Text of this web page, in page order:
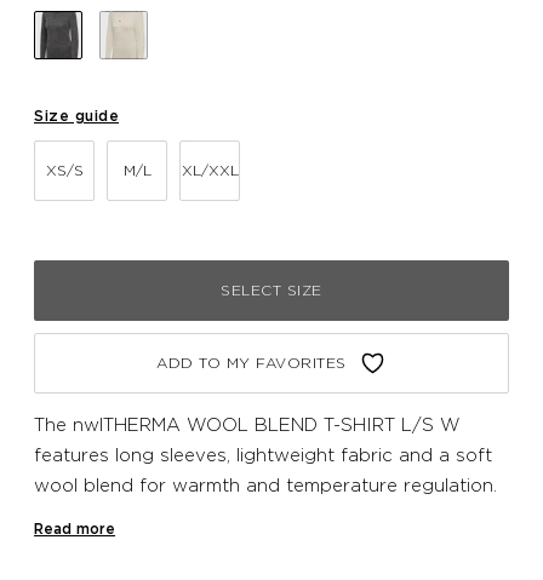
Size guide
XS/S M/L XL/XXL
SELECT SIZE
ADD TO MY FAVORITES
The nwlTHERMA WOOL BLEND T-SHIRT L/S W
features long sleeves, lightweight fabric and a soft
wool blend for warmth and temperature regulation.
Read more